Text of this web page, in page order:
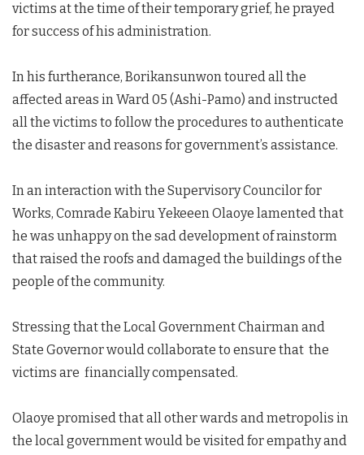
victims at the time of their temporary grief, he prayed
for success of his administration.
In his furtherance, Borikansunwon toured all the
affected areas in Ward 05 (Ashi-Pamo) and instructed
all the victims to follow the procedures to authenticate
the disaster and reasons for government’s assistance.
In an interaction with the Supervisory Councilor for
Works, Comrade Kabiru Yekeeen Olaoye lamented that
he was unhappy on the sad development of rainstorm
that raised the roofs and damaged the buildings of the
people of the community.
Stressing that the Local Government Chairman and
State Governor would collaborate to ensure that the
victims are financially compensated.
Olaoye promised that all other wards and metropolis in
the local government would be visited for empathy and